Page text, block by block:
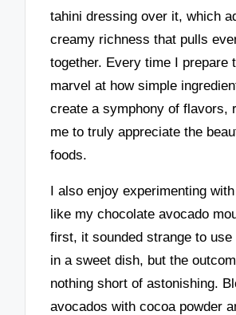
tahini dressing over it, which
creamy richness that pulls
together. Every time I prepare
marvel at how simple
create a symphony of flavors,
me to truly appreciate the
foods.
I also enjoy experimenting
like my chocolate avocado
first, it sounded strange to use
in a sweet dish, but the
nothing short of astonishing.
avocados with cocoa powder